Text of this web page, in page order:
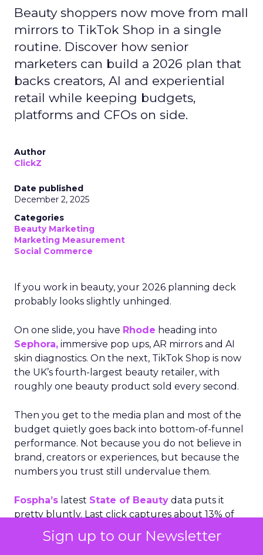
Sign up to our Newsletter
Beauty shoppers now move from mall
mirrors to TikTok Shop in a single
routine. Discover how senior
marketers can build a 2026 plan that
backs creators, AI and experiential
retail while keeping budgets,
platforms and CFOs on side.
Author
ClickZ
Date published
December 2, 2025
Categories
Beauty Marketing
Marketing Measurement
Social Commerce
If you work in beauty, your 2026 planning deck
probably looks slightly unhinged.
On one slide, you have Rhode heading into
Sephora, immersive pop ups, AR mirrors and AI
skin diagnostics. On the next, TikTok Shop is now
the UK’s fourth-largest beauty retailer, with
roughly one beauty product sold every second.
Then you get to the media plan and most of the
budget quietly goes back into bottom-of-funnel
performance. Not because you do not believe in
brand, creators or experiences, but because the
numbers you trust still undervalue them.
Fospha’s latest State of Beauty data puts it
pretty bluntly. Last click captures about 13% of
beauty’s true cross channel revenue. YouTube
can be undervalued by up to 98%. Meta only